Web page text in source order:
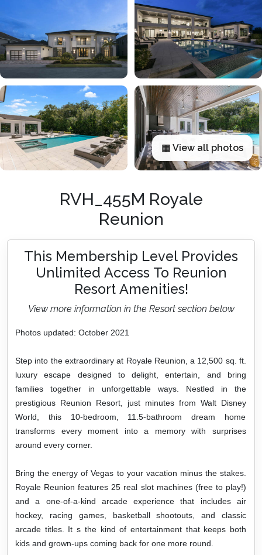
▦ View all photos
RVH_455M Royale
Reunion
This Membership Level Provides
Unlimited Access To Reunion
Resort Amenities!
View more information in the Resort section below
Photos updated: October 2021
Step into the extraordinary at Royale Reunion, a 12,500 sq. ft.
luxury escape designed to delight, entertain, and bring
families together in unforgettable ways. Nestled in the
prestigious Reunion Resort, just minutes from Walt Disney
World, this 10-bedroom, 11.5-bathroom dream home
transforms every moment into a memory with surprises
around every corner.
Bring the energy of Vegas to your vacation minus the stakes.
Royale Reunion features 25 real slot machines (free to play!)
and a one-of-a-kind arcade experience that includes air
hockey, racing games, basketball shootouts, and classic
arcade titles. It s the kind of entertainment that keeps both
kids and grown-ups coming back for one more round.